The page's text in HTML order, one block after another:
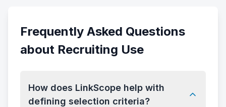
Frequently Asked Questions
about Recruiting Use
How does LinkScope help with
defining selection criteria?